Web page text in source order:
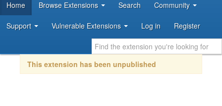
DEVELOPER RESOURCES
Home Browse Extensions Search Community
Support Vulnerable Extensions Log in Register
This extension has been unpublished